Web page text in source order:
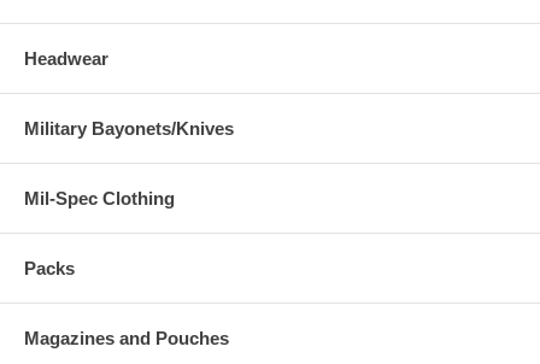
Headwear
Military Bayonets/Knives
Mil-Spec Clothing
Packs
Magazines and Pouches